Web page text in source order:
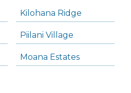
Kilohana Ridge
Piilani Village
Moana Estates